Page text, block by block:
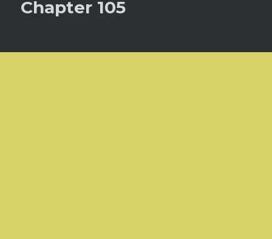
Chapter 105